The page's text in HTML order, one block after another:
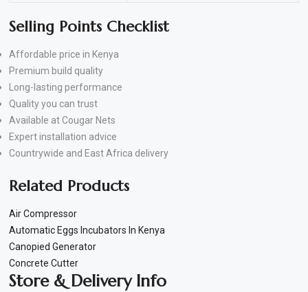
Selling Points Checklist
Affordable price in Kenya
Premium build quality
Long-lasting performance
Quality you can trust
Available at Cougar Nets
Expert installation advice
Countrywide and East Africa delivery
Related Products
Air Compressor
Automatic Eggs Incubators In Kenya
Canopied Generator
Concrete Cutter
Store & Delivery Info